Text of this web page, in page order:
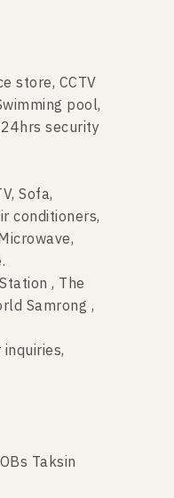
store, CCTV
pool,
security
Sofa,
conditioners,
, The
Samrong ,
Taksin